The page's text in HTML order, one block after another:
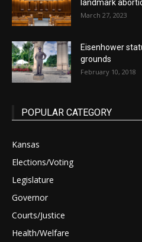
landmark
March 27, 2023
Eisenhower
grounds
February 10, 2018
POPULAR CATEGORY
Kansas
Elections/Voting
Legislature
Governor
Courts/Justice
Health/Welfare